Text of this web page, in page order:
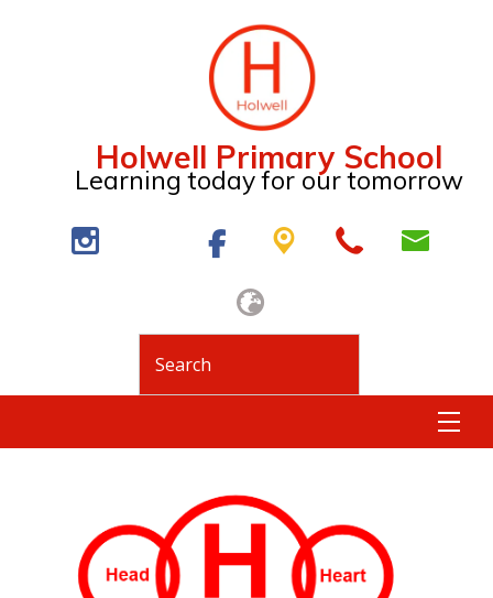
Holwell Primary School
Learning today for our tomorrow